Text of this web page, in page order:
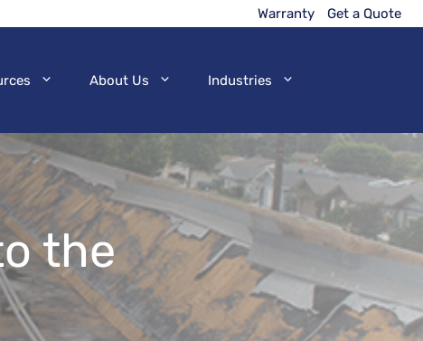
Warranty Get a Quote
About Us Industries
the